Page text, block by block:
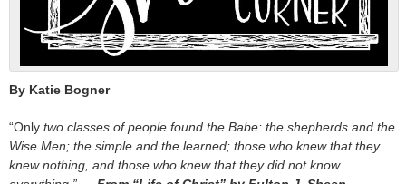
By Katie Bogner
“Only two classes of people found the Babe: the shepherds and the
Wise Men; the simple and the learned; those who knew that they
knew nothing, and those who knew that they did not know